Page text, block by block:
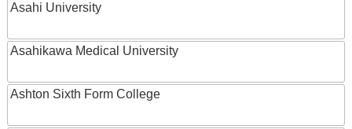
Asahi University
Asahikawa Medical University
Ashton Sixth Form College